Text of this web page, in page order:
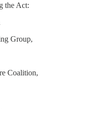
the Act:
Group,
Coalition,